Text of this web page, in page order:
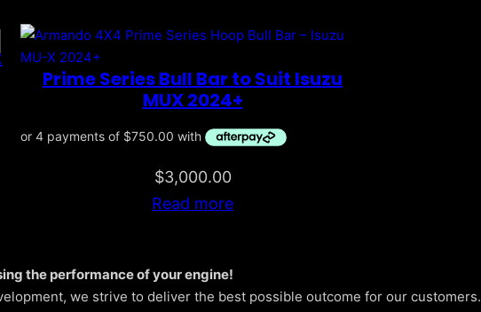
Prime Series Bull Bar to Suit Isuzu
MUX 2024+
$3,000.00
Read more
the performance of your engine!
we strive to deliver the best possible outcome for our customers.